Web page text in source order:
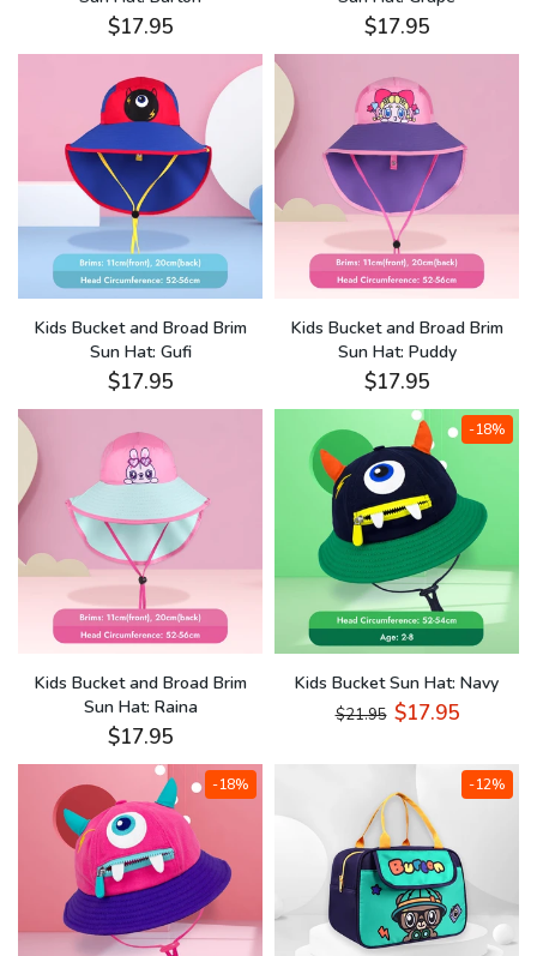
$17.95 $17.95
Kids Bucket and Broad Brim
Sun Hat: Gufi
$17.95
Kids Bucket and Broad Brim
Sun Hat: Puddy
$17.95
Kids Bucket and Broad Brim
Sun Hat: Raina
$17.95
-18%
Kids Bucket Sun Hat: Navy
$21.95 $17.95
-18% -12%